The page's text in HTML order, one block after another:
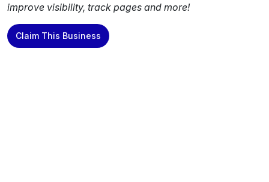
improve visibility, track pages and more!
Claim This Business